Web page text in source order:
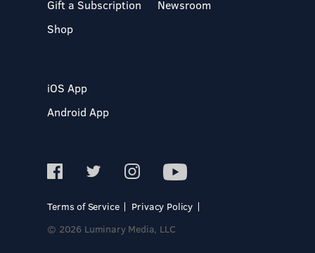
Gift a Subscription
Shop
Newsroom
iOS App
Android App
Terms of Service
Privacy Policy
© 2026 Luminary Media, LLC